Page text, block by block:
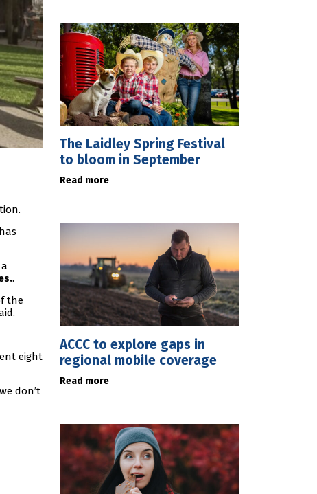
.
the
eight
don’t
The Laidley Spring Festival
to bloom in September
Read more
ACCC to explore gaps in
regional mobile coverage
Read more